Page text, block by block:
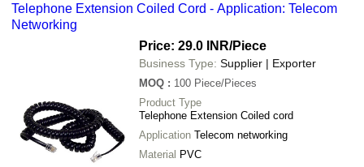
Telephone Extension Coiled Cord - Application: Telecom
Networking
Price: 29.0 INR/Piece
Business Type: Supplier | Exporter
MOQ : 100 Piece/Pieces
Product Type
Telephone Extension Coiled cord
Application Telecom networking
Material PVC